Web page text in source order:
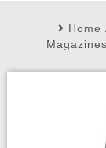
My AccountHome